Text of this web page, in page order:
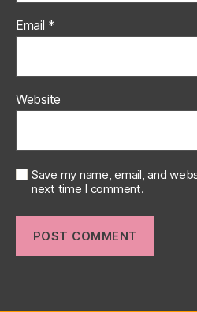
Email *
Website
Save my name, email, and
next time I comment.